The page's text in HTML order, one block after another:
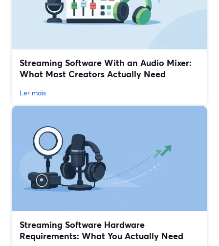
Streaming Software With an Audio Mixer:
What Most Creators Actually Need
Ler mais
Streaming Software Hardware
Requirements: What You Actually Need